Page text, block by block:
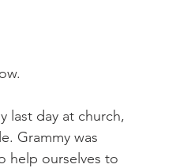
last day at church,
Grammy was
help ourselves to